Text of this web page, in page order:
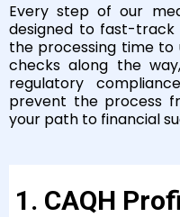
Every step of our
designed to fast-track
the processing time to
checks along the
regulatory
prevent the process
your path to financial
1. CAQH